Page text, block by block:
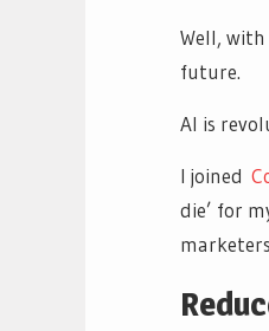
Well,
future.
AI is
I joined
die’ for